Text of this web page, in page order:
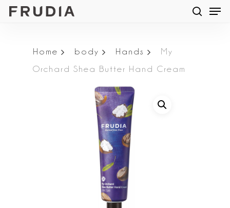
Skip
content
Home body Hands
My
Orchard Shea Butter Hand Cream